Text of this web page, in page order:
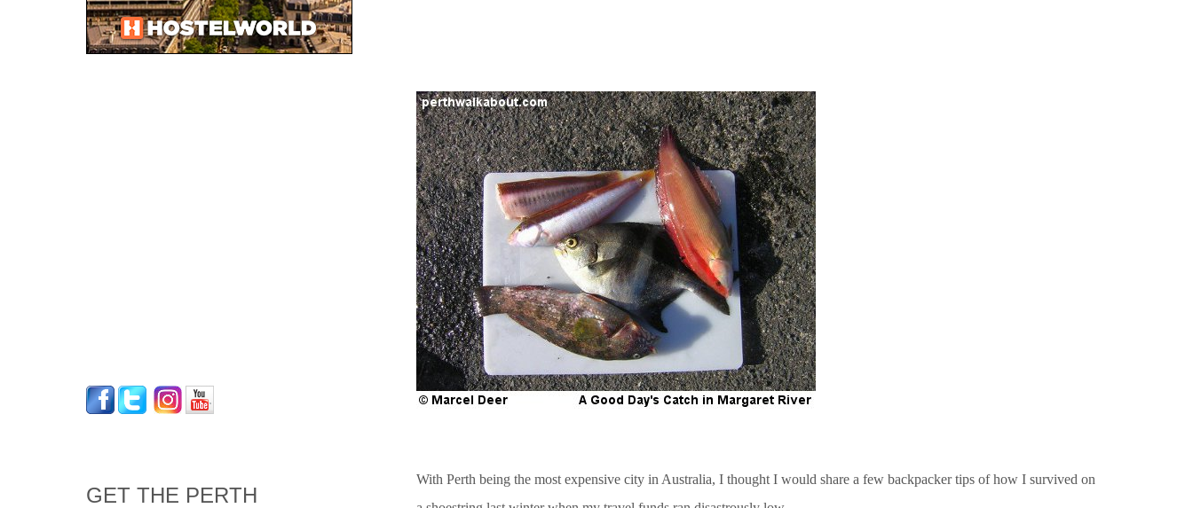
GET THE PERTH
With Perth being the most expensive city in Australia, I thought I would share a few backpacker tips of how I survived on